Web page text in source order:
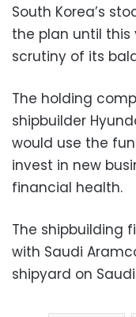
South Korea’s
the plan until
scrutiny of its
The holding
shipbuilder
would use the
invest in new
financial health.
The shipbuilding
with Saudi
shipyard on